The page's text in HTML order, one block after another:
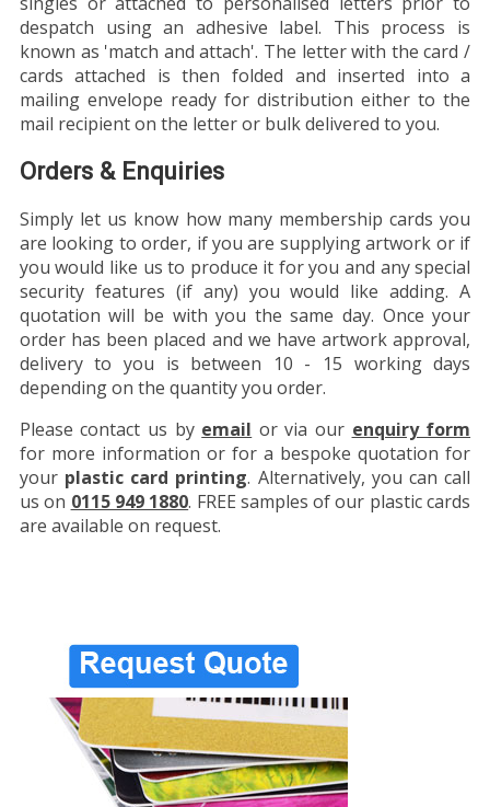
despatch using an adhesive label. This process is
known as 'match and attach'. The letter with the card /
cards attached is then folded and inserted into a
mailing envelope ready for distribution either to the
mail recipient on the letter or bulk delivered to you.
Orders & Enquiries
Simply let us know how many membership cards you
are looking to order, if you are supplying artwork or if
you would like us to produce it for you and any special
security features (if any) you would like adding. A
quotation will be with you the same day. Once your
order has been placed and we have artwork approval,
delivery to you is between 10 - 15 working days
depending on the quantity you order.
Please contact us by email or via our enquiry form
for more information or for a bespoke quotation for
your plastic card printing. Alternatively, you can call
us on 0115 949 1880. FREE samples of our plastic cards
are available on request.